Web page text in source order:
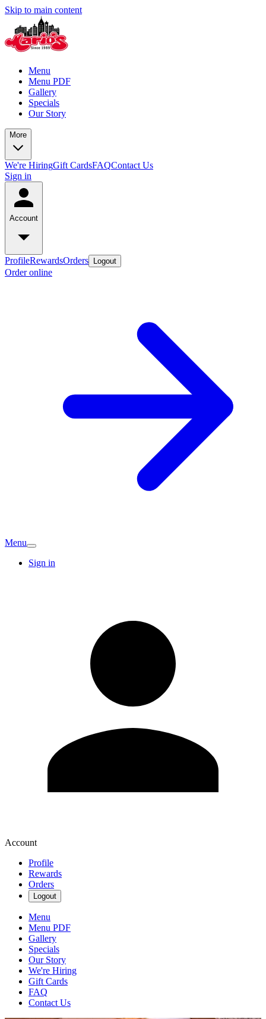
Skip to main content
Menu
Menu PDF
Gallery
Specials
Our Story
More
We're HiringGift CardsFAQContact Us
Sign in
Account
ProfileRewardsOrders Logout
Order online
Menu
Sign in
Account
Profile
Rewards
Orders
Logout
Menu
Menu PDF
Gallery
Specials
Our Story
We're Hiring
Gift Cards
FAQ
Contact Us